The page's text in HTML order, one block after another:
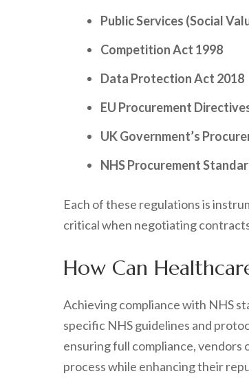
Public Services (Social
Competition Act 1998
Data Protection Act 2018
EU Procurement
UK Government’s
NHS Procurement
Each of these regulations is
critical when negotiating
How Can
Achieving compliance with NHS
specific NHS guidelines and
ensuring full compliance,
process while enhancing their